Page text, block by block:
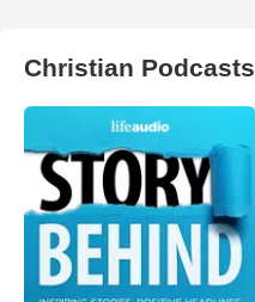
Christian Podcasts